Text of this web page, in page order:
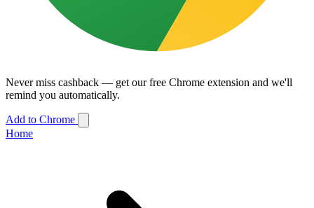
Never miss cashback — get our free Chrome extension and we'll
remind you automatically.
Add to Chrome
Home